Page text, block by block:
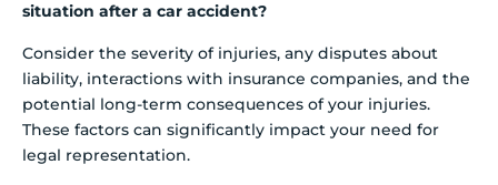
situation after a car accident?
Consider the severity of injuries, any disputes about
liability, interactions with insurance companies, and the
potential long-term consequences of your injuries.
These factors can significantly impact your need for
legal representation.